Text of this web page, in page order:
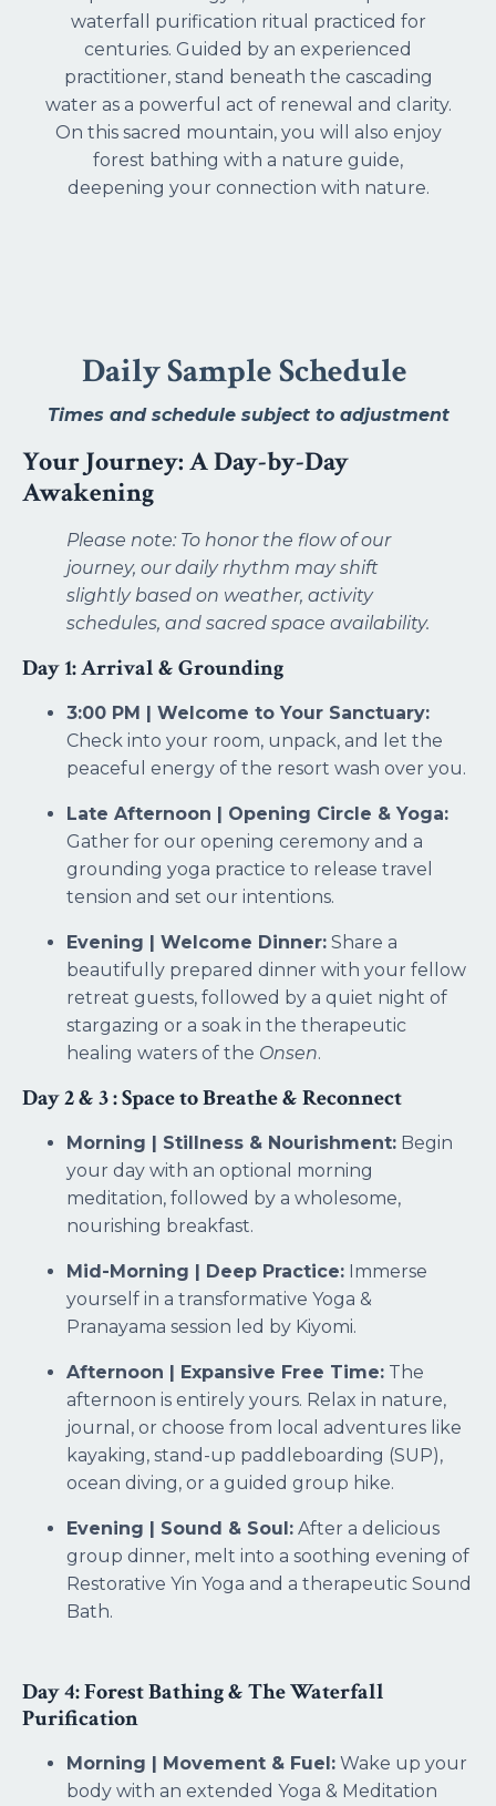
waterfall purification ritual practiced for
centuries. Guided by an experienced
practitioner, stand beneath the cascading
water as a powerful act of renewal and clarity.
On this sacred mountain, you will also enjoy
forest bathing with a nature guide,
deepening your connection with nature.
Daily Sample Schedule
Times and schedule subject to adjustment
Your Journey: A Day-by-Day
Awakening
Please note: To honor the flow of our
journey, our daily rhythm may shift
slightly based on weather, activity
schedules, and sacred space availability.
Day 1: Arrival & Grounding
3:00 PM | Welcome to Your Sanctuary:
Check into your room, unpack, and let the
peaceful energy of the resort wash over you.
Late Afternoon | Opening Circle & Yoga:
Gather for our opening ceremony and a
grounding yoga practice to release travel
tension and set our intentions.
Evening | Welcome Dinner: Share a
beautifully prepared dinner with your fellow
retreat guests, followed by a quiet night of
stargazing or a soak in the therapeutic
healing waters of the Onsen.
Day 2 & 3 : Space to Breathe & Reconnect
Morning | Stillness & Nourishment: Begin
your day with an optional morning
meditation, followed by a wholesome,
nourishing breakfast.
Mid-Morning | Deep Practice: Immerse
yourself in a transformative Yoga &
Pranayama session led by Kiyomi.
Afternoon | Expansive Free Time: The
afternoon is entirely yours. Relax in nature,
journal, or choose from local adventures like
kayaking, stand-up paddleboarding (SUP),
ocean diving, or a guided group hike.
Evening | Sound & Soul: After a delicious
group dinner, melt into a soothing evening of
Restorative Yin Yoga and a therapeutic Sound
Bath.
Day 4: Forest Bathing & The Waterfall
Purification
Morning | Movement & Fuel: Wake up your
body with an extended Yoga & Meditation